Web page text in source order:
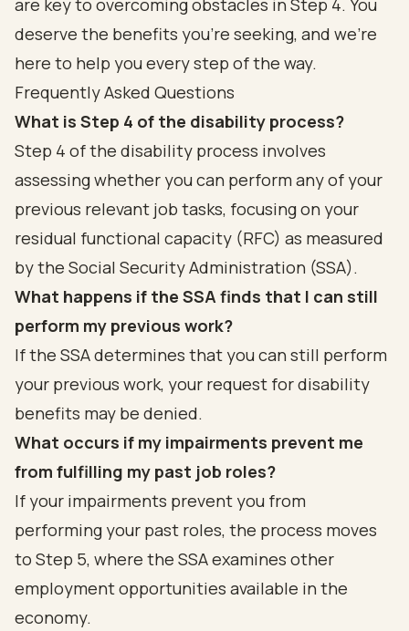
are key to overcoming obstacles in Step 4. You
deserve the benefits you’re seeking, and we’re
here to help you every step of the way.
Frequently Asked Questions
What is Step 4 of the disability process?
Step 4 of the disability process involves
assessing whether you can perform any of your
previous relevant job tasks, focusing on your
residual functional capacity (RFC) as measured
by the Social Security Administration (SSA).
What happens if the SSA finds that I can still
perform my previous work?
If the SSA determines that you can still perform
your previous work, your request for disability
benefits may be denied.
What occurs if my impairments prevent me
from fulfilling my past job roles?
If your impairments prevent you from
performing your past roles, the process moves
to Step 5, where the SSA examines other
employment opportunities available in the
economy.